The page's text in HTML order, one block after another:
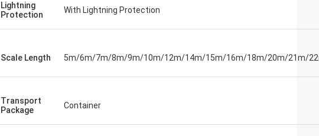
Lightning
Protection
With Lightning Protection
Scale Length 5m/6m/7m/8m/9m/10m/12m/14m/15m/16m/18m/20m/21m/
Transport
Package
Container